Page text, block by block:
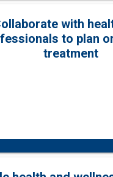
with
to plan
treatment